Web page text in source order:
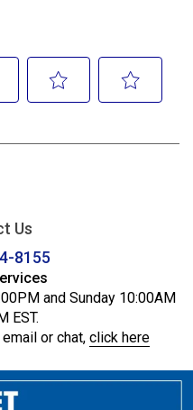
Us
8155
and Sunday 10:00AM
EST.
or chat, click here